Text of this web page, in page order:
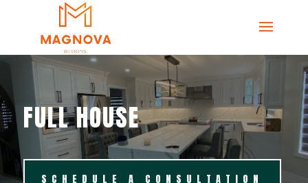
FULL HOUSE
SCHEDULE A CONSULTATION